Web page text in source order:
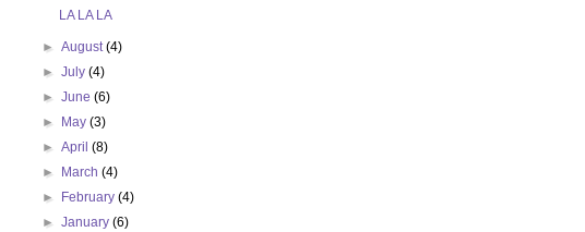
LA LA LA
►August(4)
►July(4)
►June(6)
►
May(3)
►April(8)
►
March(4)
►
February(4)
►January(6)